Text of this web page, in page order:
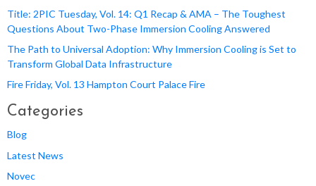
Title: 2PIC Tuesday, Vol. 14: Q1 Recap & AMA – The Toughest
Questions About Two-Phase Immersion Cooling Answered
The Path to Universal Adoption: Why Immersion Cooling is Set to
Transform Global Data Infrastructure
Fire Friday, Vol. 13 Hampton Court Palace Fire
Categories
Blog
Latest News
Novec